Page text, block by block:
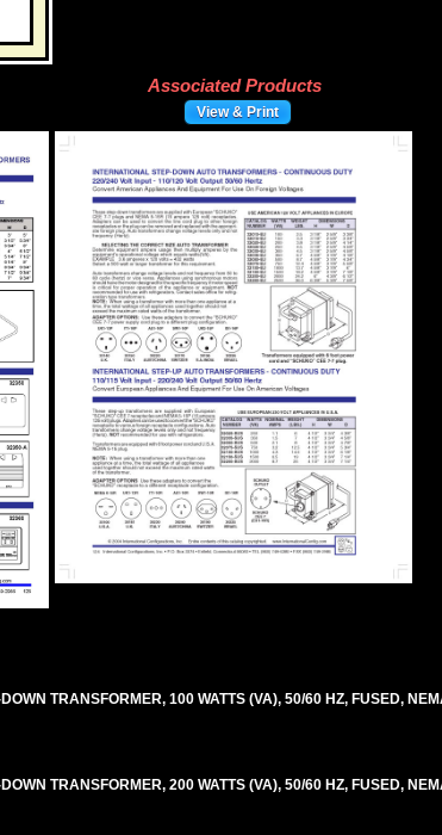
Associated Products
View & Print
TRANSFORMER, 100 WATTS (VA), 50/60 HZ, FUSED,
TRANSFORMER, 200 WATTS (VA), 50/60 HZ, FUSED,